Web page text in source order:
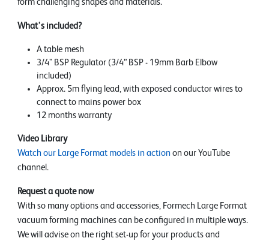
form challenging shapes and materials.
What's included?
A table mesh
3/4" BSP Regulator (3/4” BSP - 19mm Barb Elbow
included)
Approx. 5m flying lead, with exposed conductor wires to
connect to mains power box
12 months warranty
Video Library
Watch our Large Format models in action on our YouTube
channel.
Request a quote now
With so many options and accessories, Formech Large Format
vacuum forming machines can be configured in multiple ways.
We will advise on the right set-up for your products and